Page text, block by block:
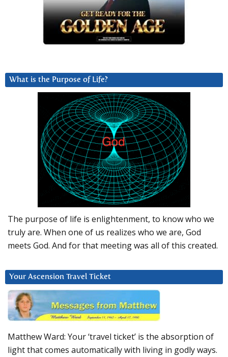
What is the Purpose of Life?
The purpose of life is enlightenment, to know who we
truly are. When one of us realizes who we are, God
meets God. And for that meeting was all of this created.
Your Ascension Travel Ticket
Matthew Ward: Your ‘travel ticket’ is the absorption of
light that comes automatically with living in godly ways.